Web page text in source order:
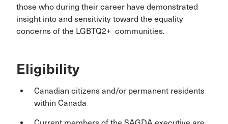
those who during their career have demonstrated
insight into and sensitivity toward the equality
concerns of the LGBTQ2+ communities.
Eligibility
Canadian citizens and/or permanent residents
within Canada